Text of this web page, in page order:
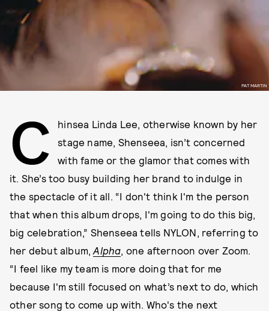
PAT MARTIN
C
hinsea Linda Lee, otherwise known by her
stage name, Shenseea, isn’t concerned
with fame or the glamor that comes with
it. She’s too busy building her brand to indulge in
the spectacle of it all. “I don't think I'm the person
that when this album drops, I'm going to do this big,
big celebration,” Shenseea tells NYLON, referring to
her debut album,Alpha, one afternoon over Zoom.
“I feel like my team is more doing that for me
because I'm still focused on what’s next to do, which
other song to come up with. Who's the next